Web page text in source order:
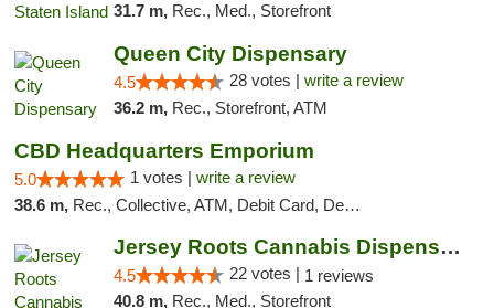
31.7 m, Rec., Med., Storefront
Queen City Dispensary
4.5 28 votes | write a review
36.2 m, Rec., Storefront, ATM
CBD Headquarters Emporium
5.0 1 votes | write a review
38.6 m, Rec., Collective, ATM, Debit Card, Delivery, Pickup
Jersey Roots Cannabis Dispensary and Weed ...
4.5 22 votes | 1 reviews
40.8 m, Rec., Med., Storefront